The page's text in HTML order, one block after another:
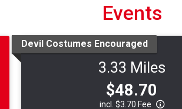
Events
Devil Costumes Encouraged
3.33 Miles
Price:
$48.70
incl. $3.70 Fee